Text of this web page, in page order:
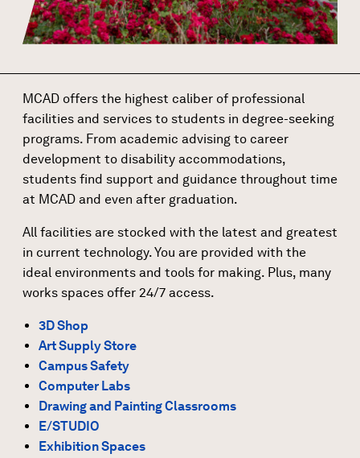
MCAD offers the highest caliber of professional
facilities and services to students in degree-seeking
programs. From academic advising to career
development to disability accommodations,
students find support and guidance throughout time
at MCAD and even after graduation.
All facilities are stocked with the latest and greatest
in current technology. You are provided with the
ideal environments and tools for making. Plus, many
works spaces offer 24/7 access.
3D Shop
Art Supply Store
Campus Safety
Computer Labs
Drawing and Painting Classrooms
E/STUDIO
Exhibition Spaces